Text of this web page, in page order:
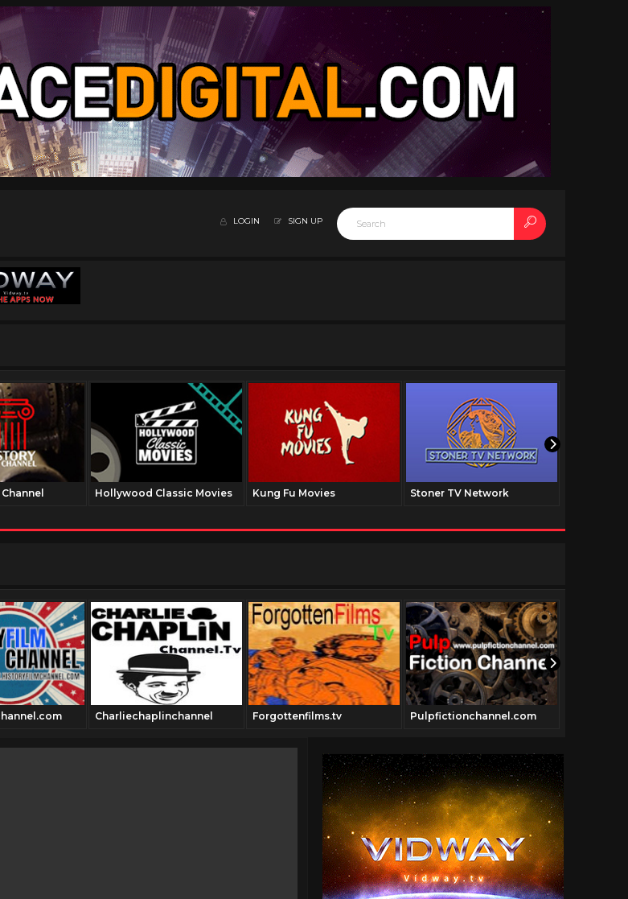
LOGIN SIGN UP
Hollywood Classic Movies Kung Fu Movies Stoner TV Network
Charliechaplinchannel Forgottenfilms.tv Pulpfictionchannel.com